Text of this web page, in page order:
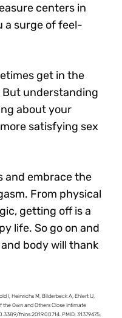
centers in
a surge of feel-
get in the
But understanding
about your
satisfying sex
and embrace the
From physical
getting off is a
life. So go on and
body will thank
I, Heinrichs M, Bilderbeck A, Ehlert U,
Own and Others Close Intimate
fnins.2019.00714. PMID: 31379475;